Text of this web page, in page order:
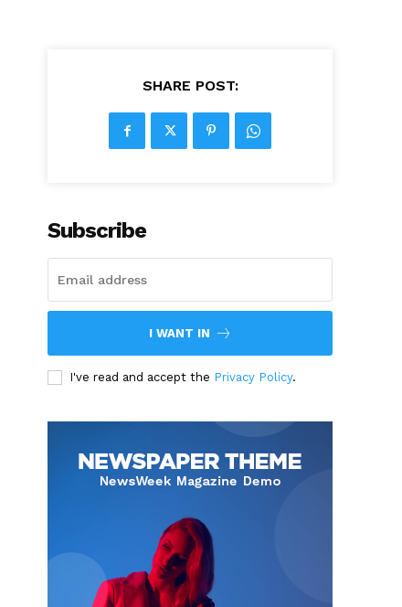
SHARE POST:
Subscribe
I WANT IN
I've read and accept the Privacy Policy.